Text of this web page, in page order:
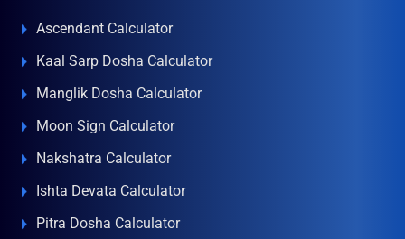
Ascendant Calculator
Kaal Sarp Dosha Calculator
Manglik Dosha Calculator
Moon Sign Calculator
Nakshatra Calculator
Ishta Devata Calculator
Pitra Dosha Calculator